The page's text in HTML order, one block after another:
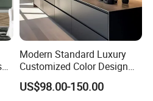
? Modern Standard Luxury
Customized Color Design
Combination Integrated
Complete Wooden PVC
US$98.00-150.00